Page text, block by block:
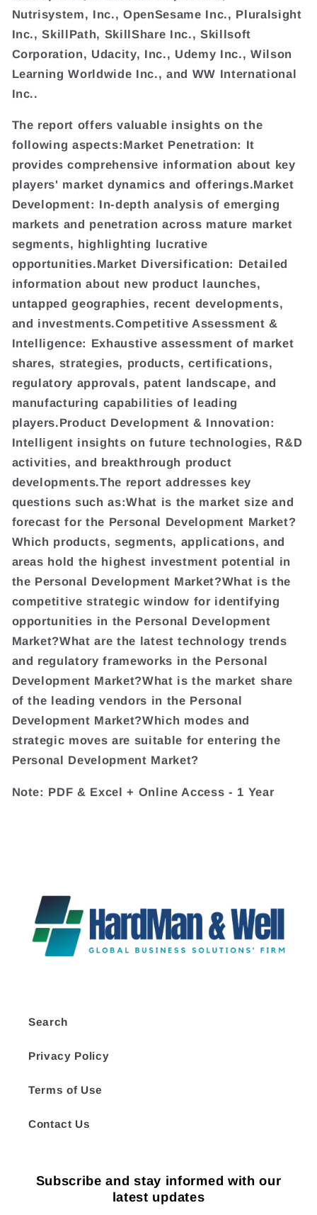
Nutrisystem, Inc., OpenSesame Inc., Pluralsight
Inc., SkillPath, SkillShare Inc., Skillsoft
Corporation, Udacity, Inc., Udemy Inc., Wilson
Learning Worldwide Inc., and WW International
Inc..
The report offers valuable insights on the
following aspects:Market Penetration: It
provides comprehensive information about key
players' market dynamics and offerings.Market
Development: In-depth analysis of emerging
markets and penetration across mature market
segments, highlighting lucrative
opportunities.Market Diversification: Detailed
information about new product launches,
untapped geographies, recent developments,
and investments.Competitive Assessment &
Intelligence: Exhaustive assessment of market
shares, strategies, products, certifications,
regulatory approvals, patent landscape, and
manufacturing capabilities of leading
players.Product Development & Innovation:
Intelligent insights on future technologies, R&D
activities, and breakthrough product
developments.The report addresses key
questions such as:What is the market size and
forecast for the Personal Development Market?
Which products, segments, applications, and
areas hold the highest investment potential in
the Personal Development Market?What is the
competitive strategic window for identifying
opportunities in the Personal Development
Market?What are the latest technology trends
and regulatory frameworks in the Personal
Development Market?What is the market share
of the leading vendors in the Personal
Development Market?Which modes and
strategic moves are suitable for entering the
Personal Development Market?
Note: PDF & Excel + Online Access - 1 Year
Search
Privacy Policy
Terms of Use
Contact Us
Subscribe and stay informed with our
latest updates